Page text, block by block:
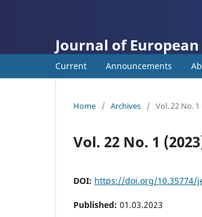
Journal of
Current Announcements
Home / Archives / Vol. 22 No. 1
Vol. 22 No. 1
DOI: https://doi.org/10.35774/
Published: 01.03.2023